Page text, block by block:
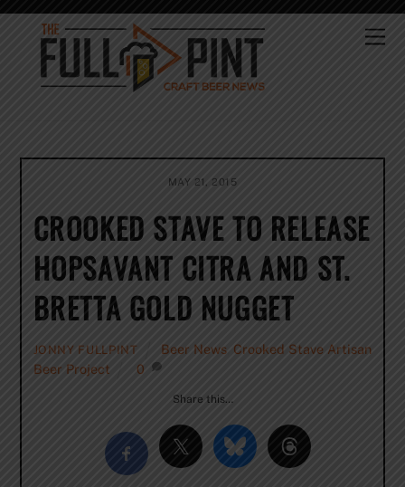
Skip
content
MAY 21, 2015
CROOKED STAVE TO RELEASE
HOPSAVANT CITRA AND ST.
BRETTA GOLD NUGGET
JONNY FULLPINT Beer News Crooked Stave Artisan
Beer Project
0
Share this…